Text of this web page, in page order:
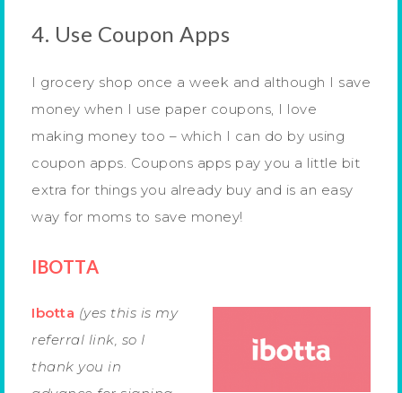
4. Use Coupon Apps
I grocery shop once a week and although I save
money when I use paper coupons, I love
making money too – which I can do by using
coupon apps. Coupons apps pay you a little bit
extra for things you already buy and is an easy
way for moms to save money!
IBOTTA
Ibotta (yes this is my
referral link, so I
thank you in